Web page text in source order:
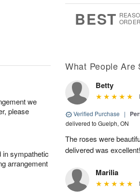
BEST
we
please
in sympathetic
arrangement
What People Are
Betty
Verified Purchase |
delivered to Guelph, ON
The roses were
delivered was
Marilia